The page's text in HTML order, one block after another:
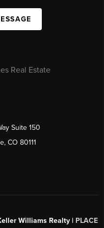
Suite 150
CO 80111
Williams Realty | PLACE